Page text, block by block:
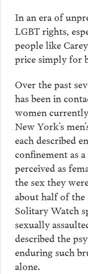
In an era of
LGBT rights,
people like
price simply for
Over the past
has been in
women
New York’s
each described
confinement as
perceived as
the sex they
about half of
Solitary Watch
sexually
described the
enduring such
alone.